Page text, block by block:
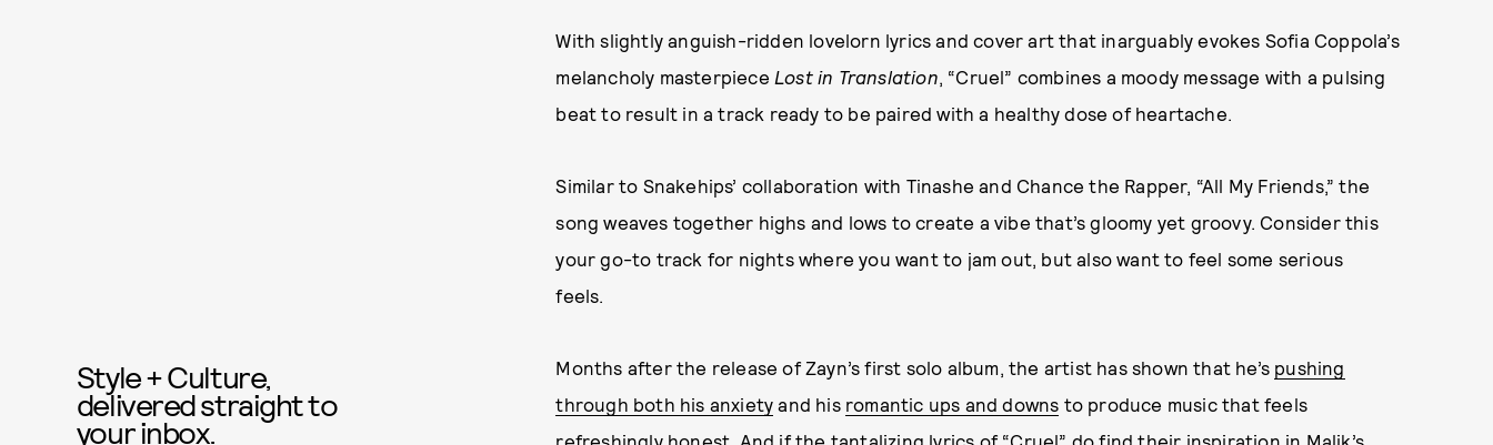
With slightly anguish-ridden lovelorn lyrics and cover art that inarguably evokes Sofia Coppola’s
melancholy masterpiece Lost in Translation, “Cruel” combines a moody message with a pulsing
beat to result in a track ready to be paired with a healthy dose of heartache.
Similar to Snakehips’ collaboration with Tinashe and Chance the Rapper, “All My Friends,” the
song weaves together highs and lows to create a vibe that’s gloomy yet groovy. Consider this
your go-to track for nights where you want to jam out, but also want to feel some serious
feels.
Months after the release of Zayn’s first solo album, the artist has shown that he’s pushing
through both his anxiety and his romantic ups and downs to produce music that feels
refreshingly honest. And if the tantalizing lyrics of “Cruel” do find their inspiration in Malik’s
Style + Culture,
delivered straight to
your inbox.